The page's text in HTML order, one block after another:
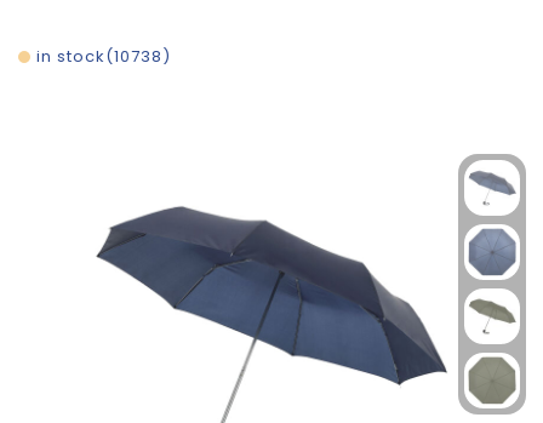
10738
in stock